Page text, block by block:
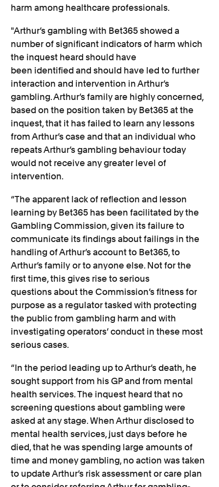
harm among healthcare professionals.
"Arthur’s gambling with Bet365 showed a
number ofsignificant indicators of harm which
the inquest heard should have
been identified and should have led to further
interaction and intervention in Arthur’s
gambling. Arthur’s family are highly concerned,
based on the position taken by Bet365 at the
inquest, that it has failed to learn any lessons
from Arthur’s case and that an individual who
repeats Arthur’s gambling behaviour today
would not receive any greater level of
intervention.
“The apparent lack of reflection and lesson
learning by Bet365 has been facilitated by the
Gambling Commission,given its failure to
communicate its findings about failings in the
handling of Arthur’s account to Bet365, to
Arthur’s familyor to anyone else. Not for the
first time, this gives rise to serious
questionsabout the Commission’s fitness for
purpose as a regulator tasked with protecting
the public from gambling harm and with
investigating operators’ conduct in these most
serious cases.
“In the period leading up to Arthur’s death, he
sought support from his GP and from mental
health services. The inquest heard that no
screening questions about gambling were
asked at any stage. When Arthur disclosed to
mental health services, just days before he
died, that he was spending large amountsof
time and money gambling, no action was taken
to update Arthur’s risk assessment or care plan